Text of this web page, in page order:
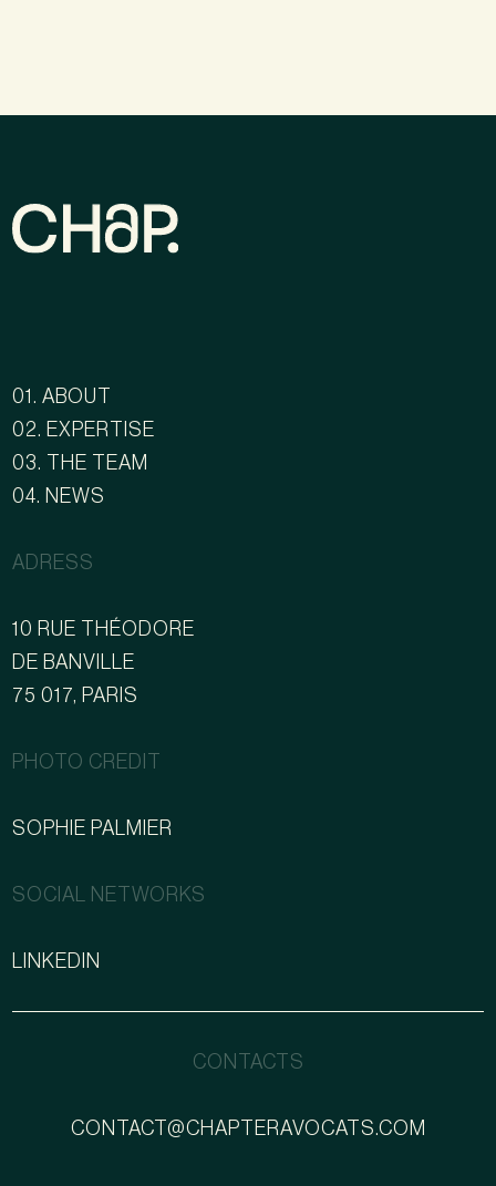
01. ABOUT
02. EXPERTISE
03. THE TEAM
04. NEWS
ADRESS
10 RUE THÉODORE
DE BANVILLE
75 017, PARIS
PHOTO CREDIT
SOPHIE PALMIER
SOCIAL NETWORKS
LINKEDIN
CONTACTS
CONTACT@CHAPTERAVOCATS.COM